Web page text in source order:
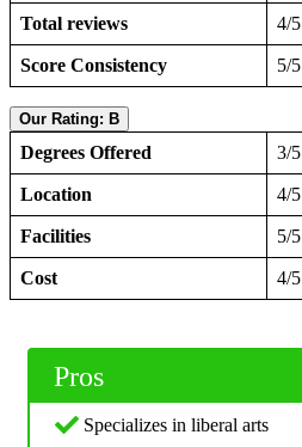
Total reviews 4/5
Score Consistency 5/5
Our Rating: B
Degrees Offered 3/5
Location 4/5
Facilities 5/5
Cost 4/5
Pros
Specializes in liberal arts